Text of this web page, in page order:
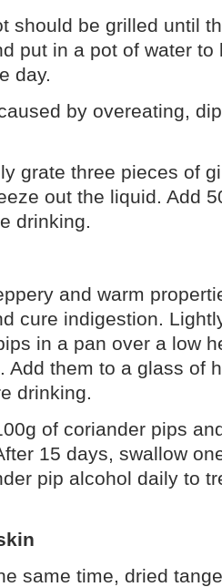
should be grilled until
put in a pot of water
day.
by overeating,
grate three pieces of
out the liquid. Add
drinking.
and warm
cure indigestion.
in a pan over a low
Add them to a glass of
drinking.
of coriander pips
15 days, swallow
pip alcohol daily to
same time, dried